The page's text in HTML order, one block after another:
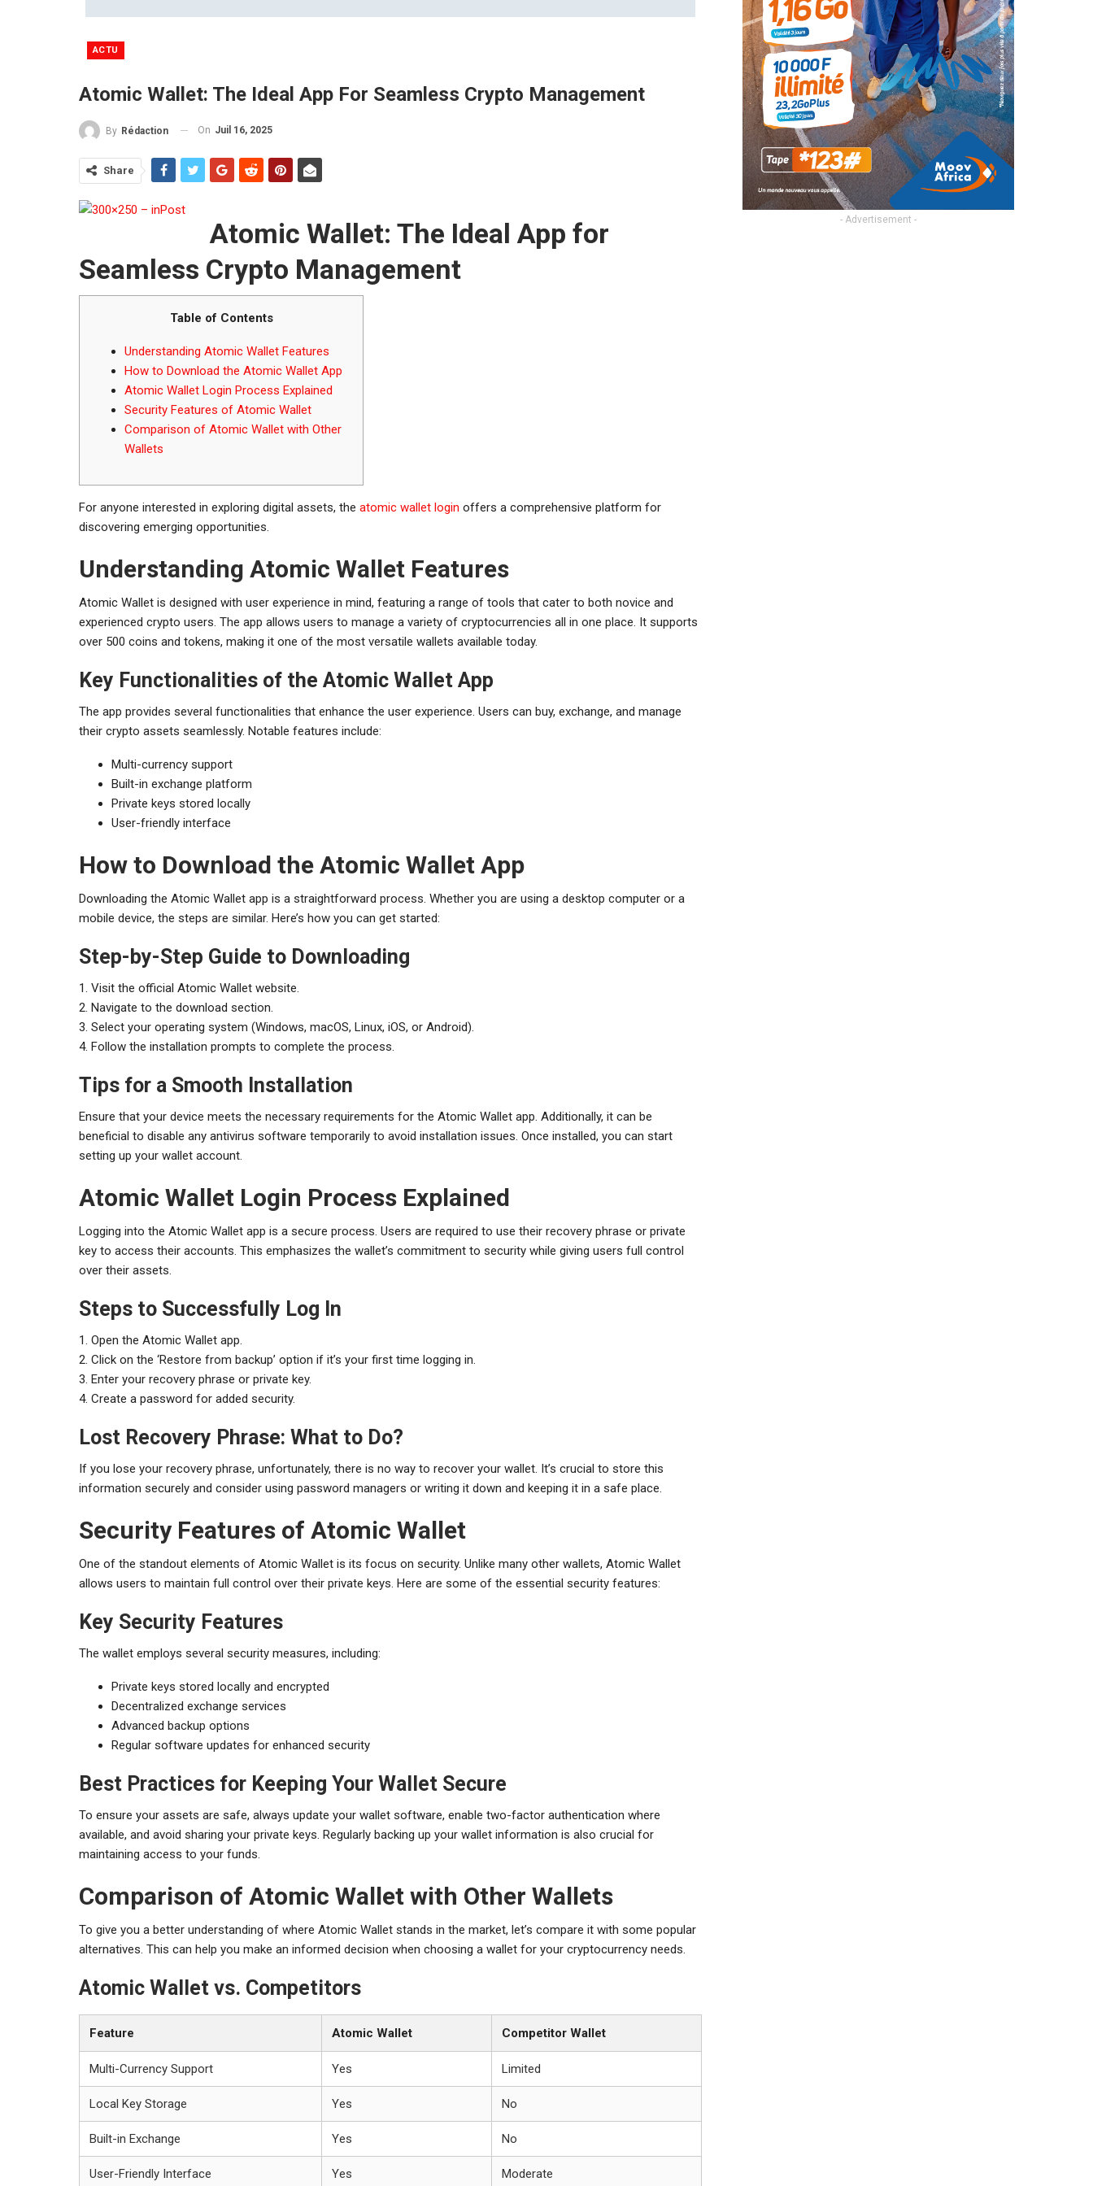
ACTU
Atomic Wallet: The Ideal App For Seamless Crypto Management
By Rédaction On Juil 16, 2025
Share
Atomic Wallet: The Ideal App for
Seamless Crypto Management
Table of Contents
Understanding Atomic Wallet Features
How to Download the Atomic Wallet App
Atomic Wallet Login Process Explained
Security Features of Atomic Wallet
Comparison of Atomic Wallet with Other
Wallets
For anyone interested in exploring digital assets, the atomic wallet login offers a comprehensive platform for
discovering emerging opportunities.
Understanding Atomic Wallet Features
Atomic Wallet is designed with user experience in mind, featuring a range of tools that cater to both novice and
experienced crypto users. The app allows users to manage a variety of cryptocurrencies all in one place. It supports
over 500 coins and tokens, making it one of the most versatile wallets available today.
Key Functionalities of the Atomic Wallet App
The app provides several functionalities that enhance the user experience. Users can buy, exchange, and manage
their crypto assets seamlessly. Notable features include:
Multi-currency support
Built-in exchange platform
Private keys stored locally
User-friendly interface
How to Download the Atomic Wallet App
Downloading the Atomic Wallet app is a straightforward process. Whether you are using a desktop computer or a
mobile device, the steps are similar. Here’s how you can get started:
Step-by-Step Guide to Downloading
1. Visit the official Atomic Wallet website.
2. Navigate to the download section.
3. Select your operating system (Windows, macOS, Linux, iOS, or Android).
4. Follow the installation prompts to complete the process.
Tips for a Smooth Installation
Ensure that your device meets the necessary requirements for the Atomic Wallet app. Additionally, it can be
beneficial to disable any antivirus software temporarily to avoid installation issues. Once installed, you can start
setting up your wallet account.
Atomic Wallet Login Process Explained
Logging into the Atomic Wallet app is a secure process. Users are required to use their recovery phrase or private
key to access their accounts. This emphasizes the wallet’s commitment to security while giving users full control
over their assets.
Steps to Successfully Log In
1. Open the Atomic Wallet app.
2. Click on the ‘Restore from backup’ option if it’s your first time logging in.
3. Enter your recovery phrase or private key.
4. Create a password for added security.
Lost Recovery Phrase: What to Do?
If you lose your recovery phrase, unfortunately, there is no way to recover your wallet. It’s crucial to store this
information securely and consider using password managers or writing it down and keeping it in a safe place.
Security Features of Atomic Wallet
One of the standout elements of Atomic Wallet is its focus on security. Unlike many other wallets, Atomic Wallet
allows users to maintain full control over their private keys. Here are some of the essential security features:
Key Security Features
The wallet employs several security measures, including:
Private keys stored locally and encrypted
Decentralized exchange services
Advanced backup options
Regular software updates for enhanced security
Best Practices for Keeping Your Wallet Secure
To ensure your assets are safe, always update your wallet software, enable two-factor authentication where
available, and avoid sharing your private keys. Regularly backing up your wallet information is also crucial for
maintaining access to your funds.
Comparison of Atomic Wallet with Other Wallets
To give you a better understanding of where Atomic Wallet stands in the market, let’s compare it with some popular
alternatives. This can help you make an informed decision when choosing a wallet for your cryptocurrency needs.
Atomic Wallet vs. Competitors
Feature Atomic Wallet Competitor Wallet
Multi-Currency Support Yes Limited
Local Key Storage Yes No
Built-in Exchange Yes No
User-Friendly Interface Yes Moderate
- Advertisement -